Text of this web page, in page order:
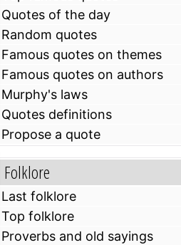
Quotes of the day
Random quotes
Famous quotes on themes
Famous quotes on authors
Murphy's laws
Quotes definitions
Propose a quote
Folklore
Last folklore
Top folklore
Proverbs and old sayings